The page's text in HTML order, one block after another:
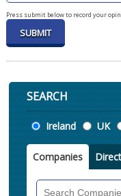
Press submit below to record your
SEARCH
Location
Ireland UK
Companies